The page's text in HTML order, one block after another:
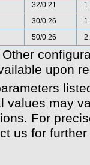
32/0.21
30/0.26
50/0.26
Other
upon
values may
For
us for